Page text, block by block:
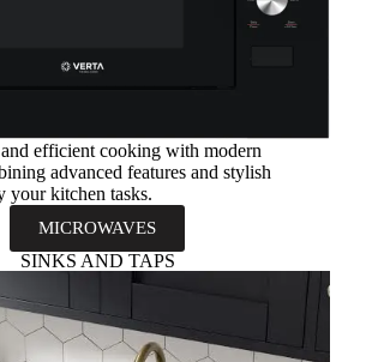
efficient cooking with modern
advanced features and stylish
your kitchen tasks.
MICROWAVES
SINKS AND TAPS